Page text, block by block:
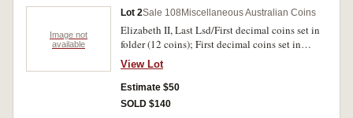
Image not
available
Lot 2Sale 108 Miscellaneous Australian Coins
Elizabeth II, Last Lsd/First decimal coins set in
folder (12 coins); First decimal coins set in
boomerang memento case (2 sets); First decimal
coins set in BP wallet; First decimal coins set in
hard plastic case; all decimal coin sets dated
1966 and all include silver fifty cents; set of last
View Lot
Estimate $50
SOLD $140